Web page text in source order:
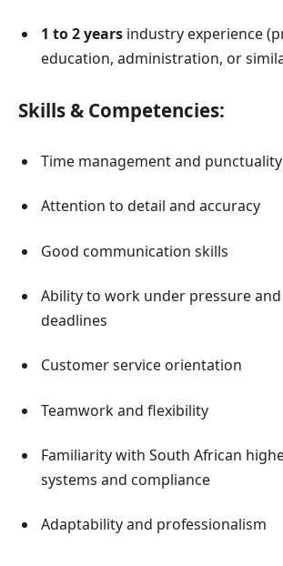
1 to 2 years industry experience
education, administration, or
Skills & Competencies:
Time management and punctuality
Attention to detail and accuracy
Good communication skills
Ability to work under pressure
deadlines
Customer service orientation
Teamwork and flexibility
Familiarity with South African
systems and compliance
Adaptability and professionalism